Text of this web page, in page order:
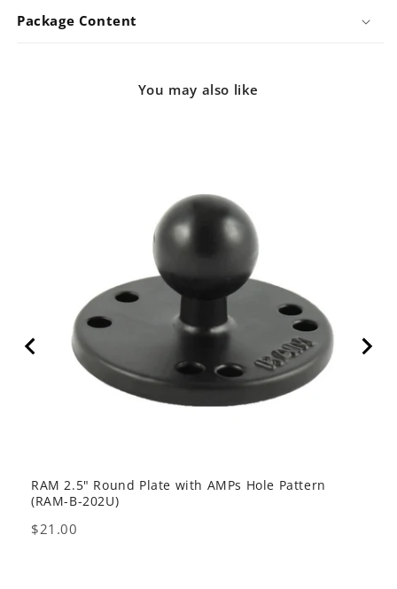
Package Content
You may also like
RAM 2.5" Round Plate with AMPs Hole Pattern
(RAM-B-202U)
Price
$21.00